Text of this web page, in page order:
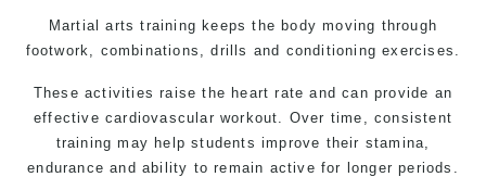
Martial arts training keeps the body moving through
footwork, combinations, drills and conditioning exercises.
These activities raise the heart rate and can provide an
effective cardiovascular workout. Over time, consistent
training may help students improve their stamina,
endurance and ability to remain active for longer periods.